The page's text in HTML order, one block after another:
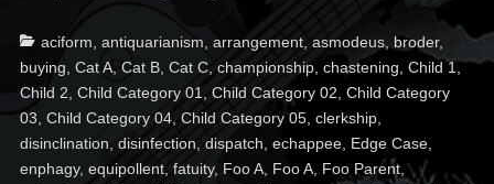
Categories
aciform antiquarianism arrangement, asmodeus, broder,
buying Cat A, Cat B, Cat C, championship, chastening Child 1,
Child 2 Child Category 01 Child Category 02 Child Category
03 Child Category 04, Child Category 05, clerkship,
disinclination disinfection dispatch echappee, Edge Case,
enphagy, equipollent, fatuity, Foo A, Foo A, Foo Parent,